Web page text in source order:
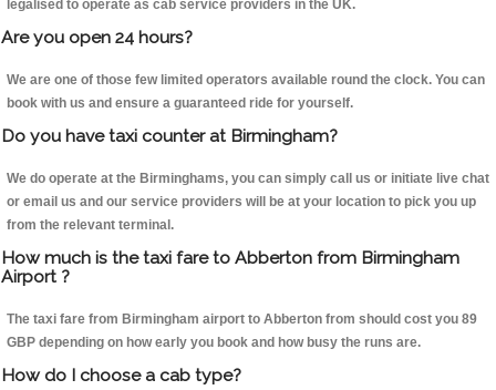
legalised to operate as cab service providers in the UK.
Are you open 24 hours?
We are one of those few limited operators available round the clock. You can
book with us and ensure a guaranteed ride for yourself.
Do you have taxi counter at Birmingham?
We do operate at the Birminghams, you can simply call us or initiate live chat
or email us and our service providers will be at your location to pick you up
from the relevant terminal.
How much is the taxi fare to Abberton from Birmingham
Airport ?
The taxi fare from Birmingham airport to Abberton from should cost you 89
GBP depending on how early you book and how busy the runs are.
How do I choose a cab type?